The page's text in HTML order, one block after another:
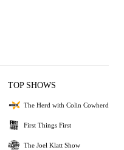
TOP SHOWS
The Herd with Colin Cowherd
First Things First
The Joel Klatt Show